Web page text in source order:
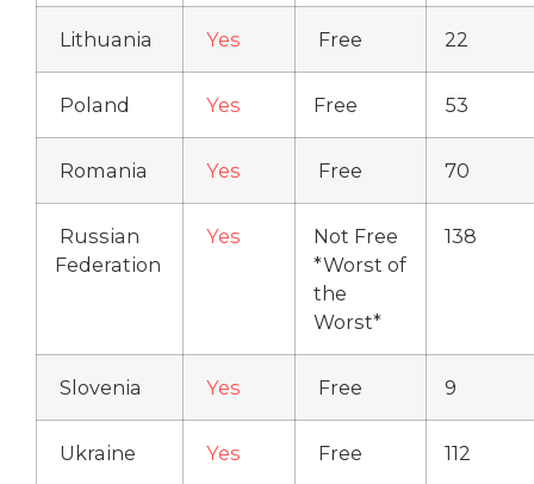
Lithuania Yes Free 22
Poland Yes Free 53
Romania Yes Free 70
Russian
Federation
Yes
Not Free
*Worst of
the
Worst*
138
Slovenia Yes Free 9
Ukraine Yes Free 112